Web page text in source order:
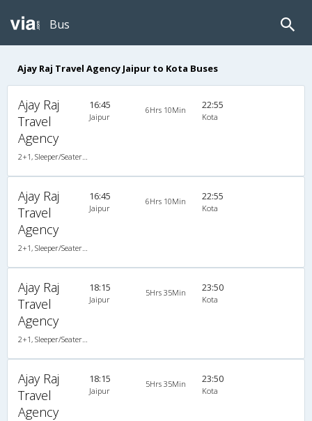
Bus
Ajay Raj Travel Agency Jaipur to Kota Buses
Ajay Raj
Travel
Agency
16:45
Jaipur
6Hrs 10Min 22:55
Kota
Ajay Raj
Travel
Agency
16:45
Jaipur
6Hrs 10Min 22:55
Kota
Ajay Raj
Travel
Agency
18:15
Jaipur
5Hrs 35Min 23:50
Kota
Ajay Raj
Travel
Agency
18:15
Jaipur
5Hrs 35Min 23:50
Kota